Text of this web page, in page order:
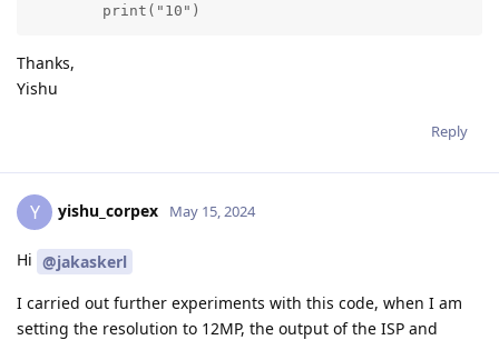
        print("10")
Thanks,
Yishu
Reply
Y yishu_corpex May 15, 2024
Hi @jakaskerl
I carried out further experiments with this code, when I am
setting the resolution to 12MP, the output of the ISP and